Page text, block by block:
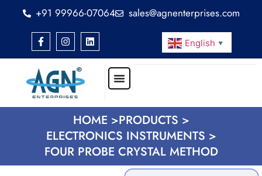
+91 99966-07064 sales@agnenterprises.com
English ▼
HOME >PRODUCTS >
ELECTRONICS INSTRUMENTS >
FOUR PROBE CRYSTAL METHOD